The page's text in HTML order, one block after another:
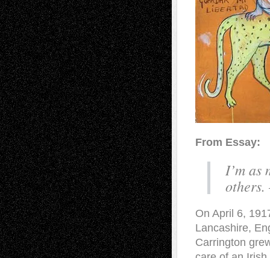
From Essay:
I’m as
On April 6,
Lancashire,
Carrington